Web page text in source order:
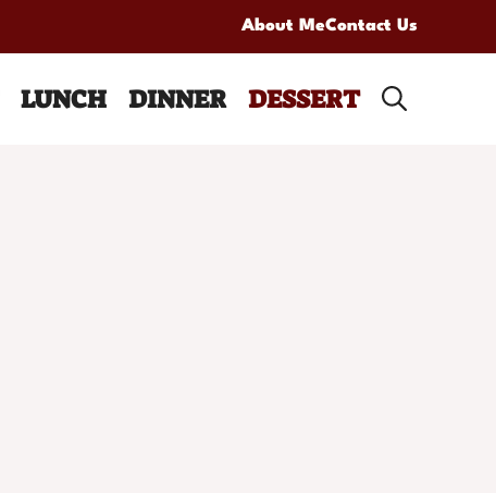
About MeContact Us
LUNCH DINNER DESSERT